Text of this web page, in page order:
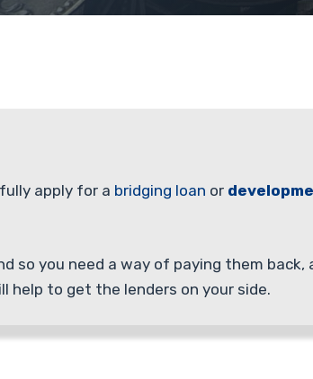
apply for a bridging loan or
so you need a way of paying them back,
help to get the lenders on your side.